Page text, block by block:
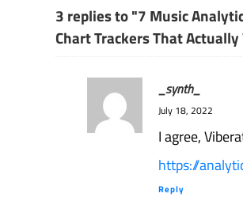
3 replies to "7 Music
Chart Trackers That
_synth_
July 18, 2022
I agree,
https://
Reply